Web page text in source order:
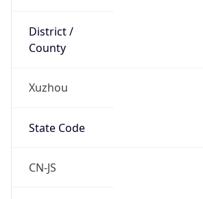
District /
County
Xuzhou
State Code
CN-JS